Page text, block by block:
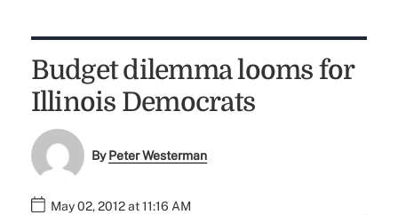
Budget dilemma looms for
Illinois Democrats
ByPeter Westerman
May 02, 2012 at 11:16 AM